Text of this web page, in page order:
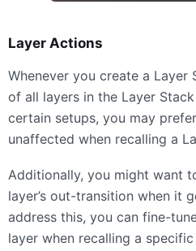
Layer Actions
Whenever you create a
of all layers in the Layer
certain setups, you may
unaffected when recalling a
Additionally, you might want
layer’s out-transition when it
address this, you can fine-
layer when recalling a specific